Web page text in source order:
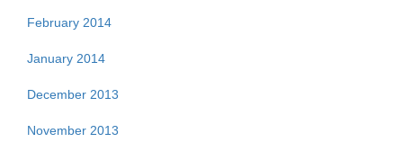
February 2014
January 2014
December 2013
November 2013